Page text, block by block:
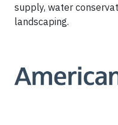
supply, water
landscaping.